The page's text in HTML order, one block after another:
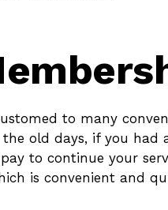
to many
old days, if you had
to continue your
is convenient and